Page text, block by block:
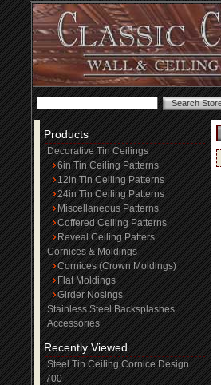
Products
Decorative Tin Ceilings
6in Tin Ceiling Patterns
12in Tin Ceiling Patterns
24in Tin Ceiling Patterns
Miscellaneous Patterns
Coffered Ceiling Patterns
Reveal Ceiling Patters
Cornices & Moldings
Cornices (Crown Moldings)
Flat Moldings
Girder Nosings
Stainless Steel Backsplashes
Accessories
Recently Viewed
Steel Tin Ceiling Cornice Design
700